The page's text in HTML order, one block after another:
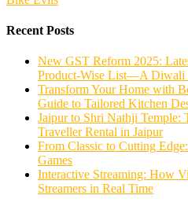
Recent Posts
New GST Reform 2025:
Product-Wise List—A Diwali
Transform Your Home with
Guide to Tailored Kitchen
Jaipur to Shri Nathji Temple:
Traveller Rental in Jaipur
From Classic to Cutting
Games
Interactive Streaming: How
Streamers in Real Time